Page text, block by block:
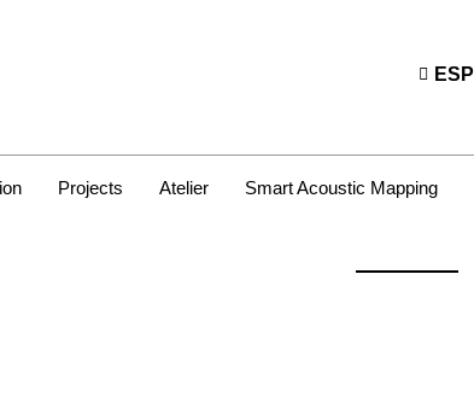
ESP
Projects Atelier Smart Acoustic Mapping